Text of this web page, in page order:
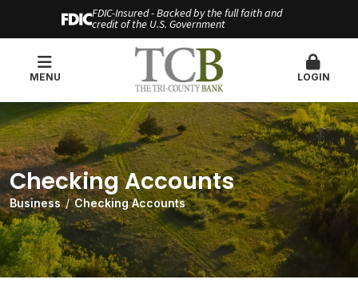
FDIC-Insured - Backed by the full faith and
credit of the U.S. Government
MENU LOGIN
Checking Accounts
Business Checking Accounts